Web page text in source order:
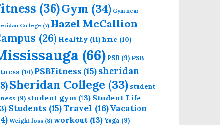
(36)Gym (34) Gym near
College (7) Hazel McCallion
(26) Healthy (11) hmc (10)
(66) PSB (9) PSB
(10) PSBFitness (15)sheridan
Sheridan College (33) student
(9) student gym (13) Student Life
Students (15)Travel (16) Vacation
Weight loss (8) workout (13)Yoga (9)